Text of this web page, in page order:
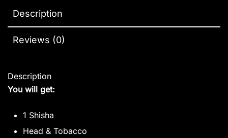
Description
Reviews (0)
Description
You will get:
1 Shisha
Head & Tobacco